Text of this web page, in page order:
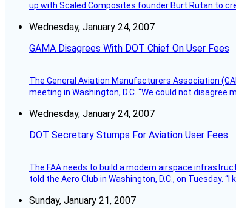
up with Scaled Composites founder Burt Rutan to
Wednesday, January 24, 2007
GAMA Disagrees With DOT Chief On User Fees
The General Aviation Manufacturers Association
meeting in Washington, D.C. “We could not
Wednesday, January 24, 2007
DOT Secretary Stumps For Aviation User Fees
The FAA needs to build a modern airspace
told the Aero Club in Washington, D.C., on Tuesday.
Sunday, January 21, 2007